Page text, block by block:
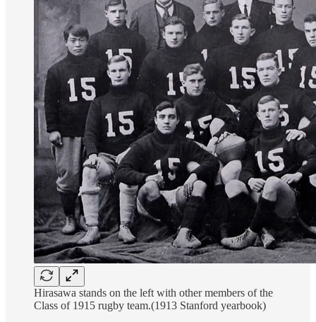
Hirasawa stands on the left with other members of the
Class of 1915 rugby team.(1913 Stanford yearbook)